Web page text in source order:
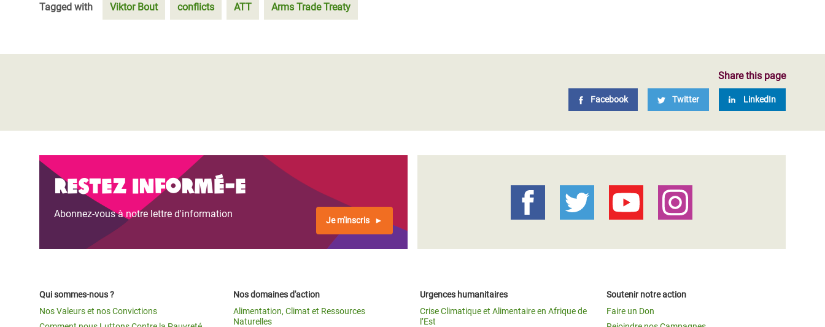
Tagged with Viktor Bout conflicts ATT Arms Trade Treaty
Share this page
Facebook Twitter LinkedIn
Restez informé-e
Abonnez-vous à notre lettre d'information
Je m'inscris
Qui sommes-nous ?
Nos Valeurs et nos Convictions
Nos domaines d'action
Alimentation, Climat et Ressources
Naturelles
Urgences humanitaires
Crise Climatique et Alimentaire en Afrique de
l’Est
Soutenir notre action
Faire un Don